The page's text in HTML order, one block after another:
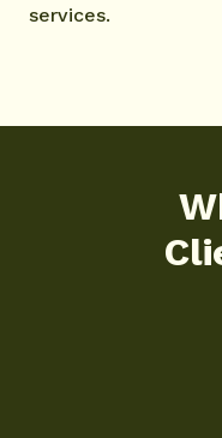
services.